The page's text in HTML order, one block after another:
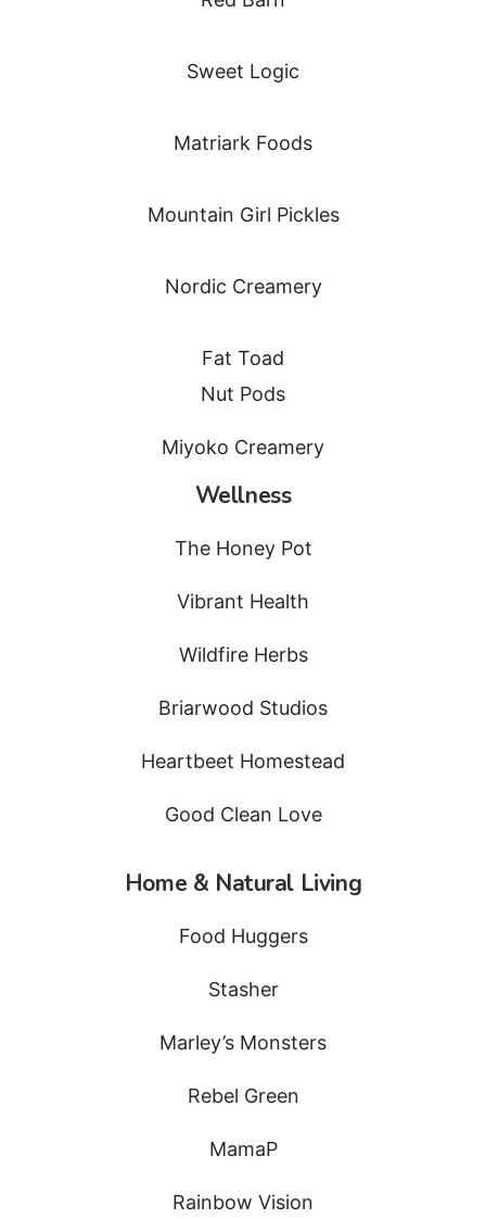
Sweet Logic
Matriark Foods
Mountain Girl Pickles
Nordic Creamery
Fat Toad
Nut Pods
Miyoko Creamery
Wellness
The Honey Pot
Vibrant Health
Wildfire Herbs
Briarwood Studios
Heartbeet Homestead
Good Clean Love
Home & Natural Living
Food Huggers
Stasher
Marley’s Monsters
Rebel Green
MamaP
Rainbow Vision